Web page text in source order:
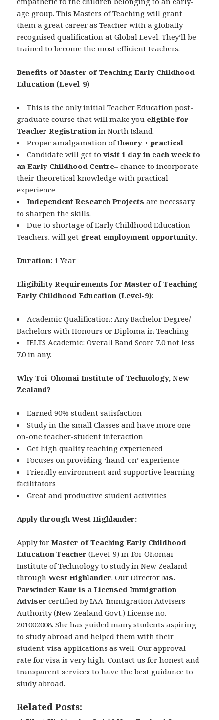
age group. This Masters of Teaching will grant
them a great career as Teacher with a globally
recognised qualification at Global Level. They’ll be
trained to become the most efficient teachers.
Benefits of Master of Teaching Early Childhood
Education (Level-9)
This is the only initial Teacher Education post-
graduate course that will make you eligible for
Teacher Registration in North Island.
Proper amalgamation oftheory + practical
Candidate will get tovisit 1 day in each week to
an Early Childhood Centre– chance to incorporate
their theoretical knowledge with practical
experience.
Independent Research Projects are necessary
to sharpen the skills.
Due to shortage of Early Childhood Education
Teachers, will get great employment opportunity.
Duration: 1 Year
Eligibility Requirements for Master of Teaching
Early Childhood Education (Level-9):
Academic Qualification: Any Bachelor Degree/
Bachelors with Honours or Diploma in Teaching
IELTS Academic: Overall Band Score 7.0 not less
7.0 in any.
Why Toi-Ohomai Institute of Technology, New
Zealand?
Earned 90% student satisfaction
Study in the small Classes and have more one-
on-one teacher-student interaction
Get high quality teaching experienced
Focuses on providing ‘hand-on’ experience
Friendly environment and supportive learning
facilitators
Great and productive student activities
Apply through West Highlander:
Apply forMaster of Teaching Early Childhood
Education Teacher (Level-9) in Toi-Ohomai
Institute of Technology tostudy in New Zealand
through West Highlander. Our DirectorMs.
Parwinder Kaur is a Licensed Immigration
Adviser certified by IAA-Immigration Advisers
Authority (New Zealand Govt.) License no.
201002008. She has guided many students aspiring
to study abroad and helped them with their
student-visa applications as well. Our approval
rate for visa is very high. Contact us for honest and
transparent services to have the best guidance to
study abroad.
Related Posts: